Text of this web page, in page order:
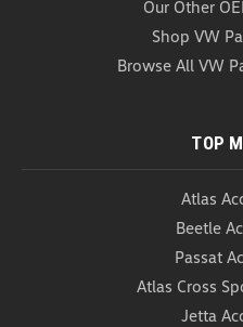
Our Other
Shop VW
Browse All VW
TOP
Atlas
Beetle
Passat
Atlas Cross
Jetta